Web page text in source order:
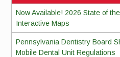
Now Available! 2026 State of
Interactive Maps
Pennsylvania Dentistry Board
Mobile Dental Unit Regulations